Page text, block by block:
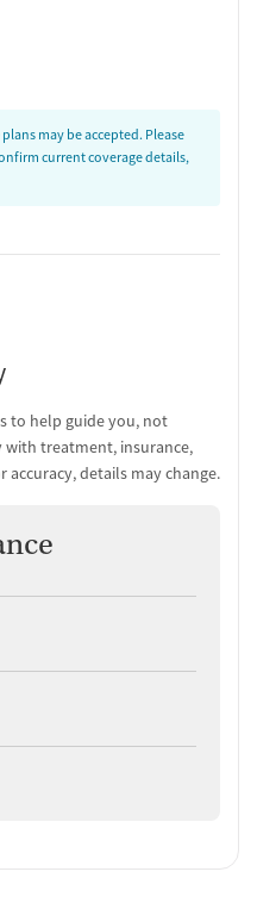
areas
may be accepted. Please
current coverage details,
to help guide you, not
with treatment, insurance,
accuracy, details may change.